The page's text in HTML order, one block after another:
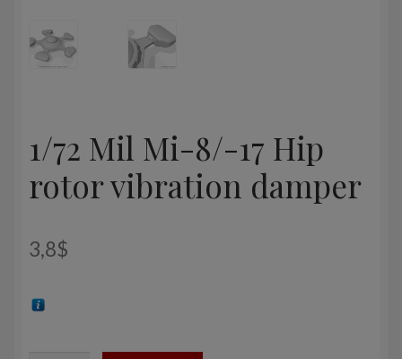
1/72 Mil Mi-8/-17 Hip
rotor vibration damper
3,8$